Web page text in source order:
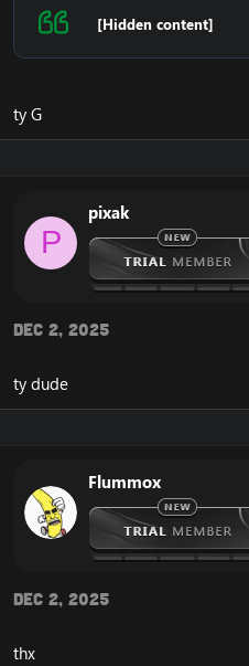
[Hidden content]
ty G
P
pixak
Dec 2, 2025
ty dude
Flummox
Dec 2, 2025
thx